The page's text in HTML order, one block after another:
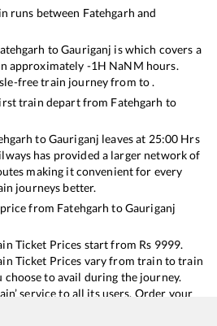
runs between Fatehgarh and
toGauriganj iswhich covers a
approximately -1H NaNM hours.
free train journey from to .
train depart from Fatehgarh to
toGauriganj leaves at 25:00 Hrs
has provided a larger network of
making it convenient for every
journeys better.
from Fatehgarh toGauriganj
Ticket Prices start from Rs 9999.
Ticket Prices vary from train to train
choose to avail during the journey.
service to all its users. Order your